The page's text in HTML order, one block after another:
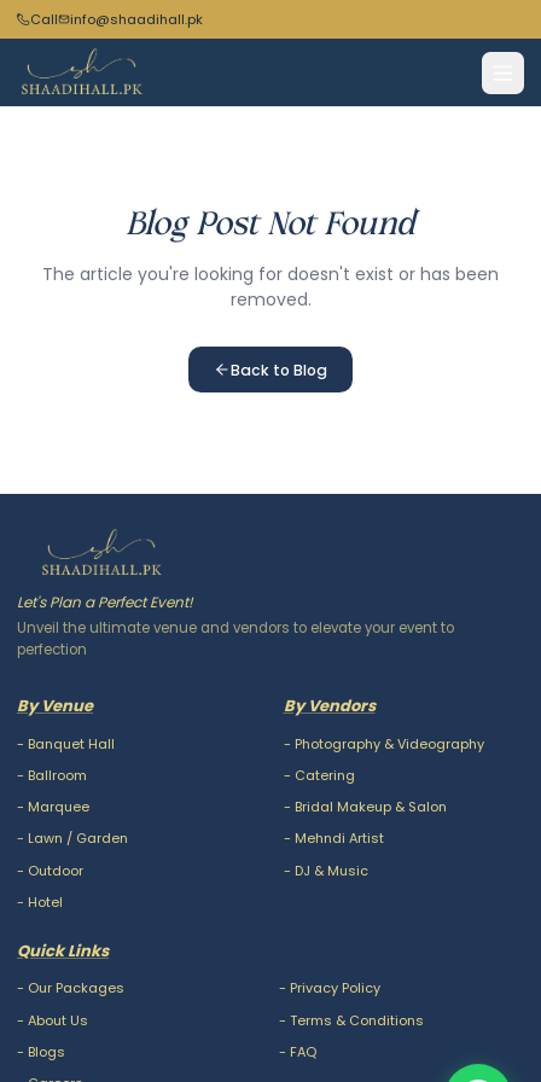
Call info@shaadihall.pk
Blog Post Not Found
The article you're looking for doesn't exist or has been
removed.
Back to Blog
Let's Plan a Perfect Event!
Unveil the ultimate venue and vendors to elevate your event to
perfection
By Venue
- Banquet Hall
- Ballroom
- Marquee
- Lawn / Garden
- Outdoor
- Hotel
By Vendors
- Photography & Videography
- Catering
- Bridal Makeup & Salon
- Mehndi Artist
- DJ & Music
Quick Links
- Our Packages
- About Us
- Blogs
- Privacy Policy
- Terms & Conditions
- FAQ